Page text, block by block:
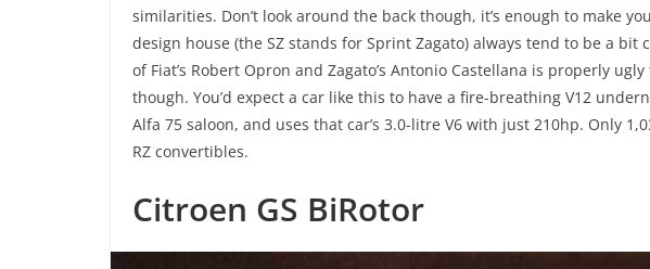
similarities. Don’t look around the back though, it’s enough to make
design house (the SZ stands for Sprint Zagato) always tend to be a bit
of Fiat’s Robert Opron and Zagato’s Antonio Castellana is properly
though. You’d expect a car like this to have a fire-breathing V12
Alfa 75 saloon, and uses that car’s 3.0-litre V6 with just 210hp. Only
RZ convertibles.
Citroen GS BiRotor